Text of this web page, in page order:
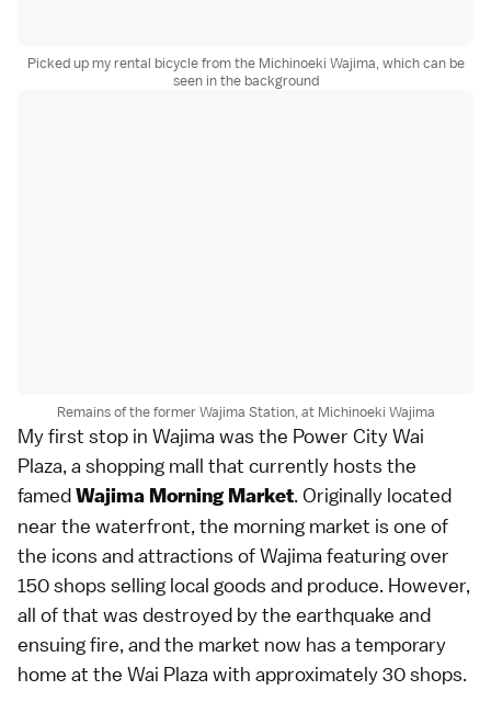
Picked up my rental bicycle from the Michinoeki Wajima, which can be
seen in the background
Remains of the former Wajima Station, at Michinoeki Wajima
My first stop in Wajima was the Power City Wai
Plaza, a shopping mall that currently hosts the
famedWajima Morning Market. Originally located
near the waterfront, the morning market is one of
the icons and attractions of Wajima featuring over
150 shops selling local goods and produce. However,
all of that was destroyed by the earthquake and
ensuing fire, and the market now has a temporary
home at the Wai Plaza with approximately 30 shops.